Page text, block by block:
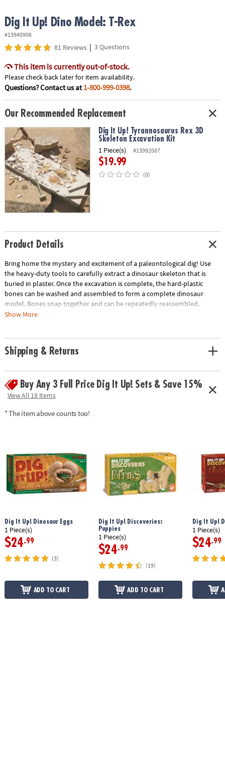
Dig It Up! Dino Model: T-Rex
#13940906
81 Reviews | 3 Questions
This item is currently out-of-stock.
Please check back later for item availability.
Questions? Contact us at1-800-999-0398.
Our Recommended Replacement
Dig It Up! Tyrannosaurus Rex 3D
Skeleton Excavation Kit
1 Piece(s) #13992087
$19.99
(0)
Product Details
Bring home the mystery and excitement of a paleontological dig! Use
the heavy-duty tools to carefully extract a dinosaur skeleton that is
buried in plaster. Once the excavation is complete, the hard-plastic
bones can be washed and assembled to form a complete dinosaur
model. Bones snap together and can be repeatedly reassembled.
• Includes a fossil block, hammer, flat chisel, point chisel, brush, sponge
and instructions.• 14.5" Long dino model can be re-assembled again and
Age Recommendation:Ages 8 and up
Download Instructions
Show More
Shipping & Returns
Buy Any 3 Full Price Dig It Up! Sets & Save 15%
View All 18 Items
* The item above counts too!
Dig It Up! Dinosaur Eggs
1 Piece(s)
$24.99
(3)
ADD TO CART
Dig It Up! Discoveries:
Puppies
1 Piece(s)
$24.99
(19)
ADD TO CART
Dig It Up!
1 Piece(s)
$24.99